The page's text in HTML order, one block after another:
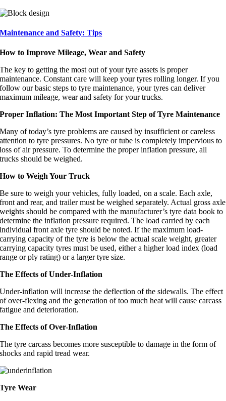
Maintenance and Safety: Tips
How to Improve Mileage, Wear and Safety
The key to getting the most out of your tyre assets is proper
maintenance. Constant care will keep your tyres rolling longer. If you
follow our basic steps to tyre maintenance, your tyres can deliver
maximum mileage, wear and safety for your trucks.
Proper Inflation: The Most Important Step of Tyre Maintenance
Many of today’s tyre problems are caused by insufficient or careless
attention to tyre pressures. No tyre or tube is completely impervious to
loss of air pressure. To determine the proper inflation pressure, all
trucks should be weighed.
How to Weigh Your Truck
Be sure to weigh your vehicles, fully loaded, on a scale. Each axle,
front and rear, and trailer must be weighed separately. Actual gross axle
weights should be compared with the manufacturer’s tyre data book to
determine the inflation pressure required. The load carried by each
individual front axle tyre should be noted. If the maximum load-
carrying capacity of the tyre is below the actual scale weight, greater
carrying capacity tyres must be used, either a higher load index (load
range or ply rating) or a larger tyre size.
The Effects of Under-Inflation
Under-inflation will increase the deflection of the sidewalls. The effect
of over-flexing and the generation of too much heat will cause carcass
fatigue and deterioration.
The Effects of Over-Inflation
The tyre carcass becomes more susceptible to damage in the form of
shocks and rapid tread wear.
Tyre Wear